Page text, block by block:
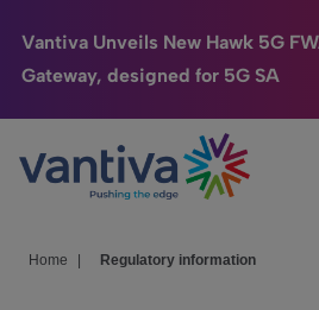
Vantiva Unveils New Hawk 5G
Gateway, designed for 5G SA
Passer au contenu principal
Connected Home
HomeSight
Home Regulatory information